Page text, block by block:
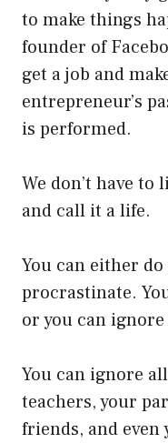
to make things
founder of
get a job and
entrepreneur’s
is performed.
We don’t have to
and call it a life.
You can either
procrastinate.
or you can
You can ignore
teachers, your
friends, and